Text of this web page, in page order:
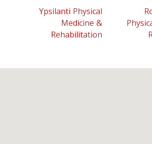
Ypsilanti Physical
Medicine &
Rehabilitation